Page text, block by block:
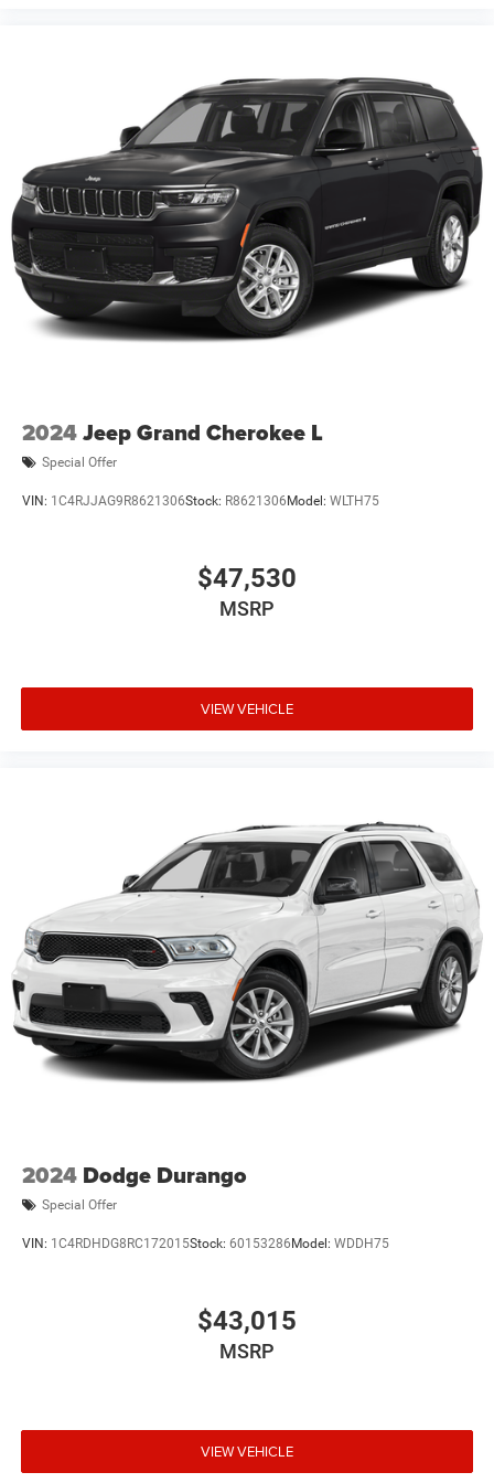
Retail Bonus Cash . Exp. 08/31/2026 $1000 - 2026
Southwest BC Regional Retail Bonus Cash. Exp.
08/31/2026 $500 - 2026 National Bonus Cash . Exp
2024Jeep Grand Cherokee L
Special Offer
VIN: 1C4RJJAG9R8621306Stock: R8621306 Model: WLTH75
$47,530
MSRP
VIEW VEHICLE
2024 Dodge Durango
Special Offer
VIN: 1C4RDHDG8RC172015Stock: 60153286 Model: WDDH75
$43,015
MSRP
VIEW VEHICLE